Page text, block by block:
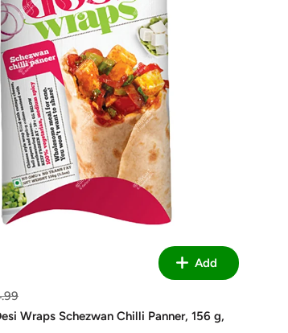
Add
Wraps Schezwan Chilli Panner, 156 g,